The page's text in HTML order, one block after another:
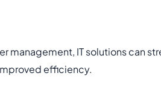
IT solutions can
efficiency.